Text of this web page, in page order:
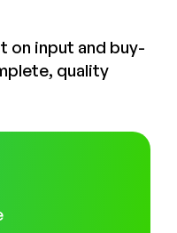
on input and buy-
quality